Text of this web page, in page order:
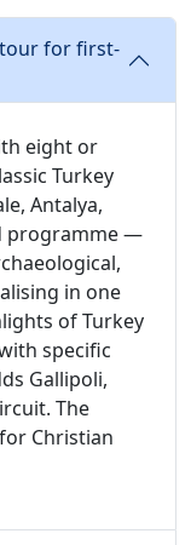
for first-
eight or
Turkey
Antalya,
programme —
in one
of Turkey
specific
Gallipoli,
The
Christian